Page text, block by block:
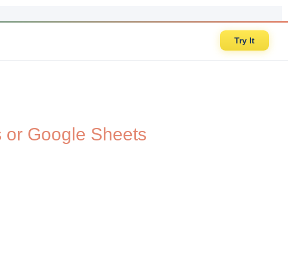
Try It
Google Sheets